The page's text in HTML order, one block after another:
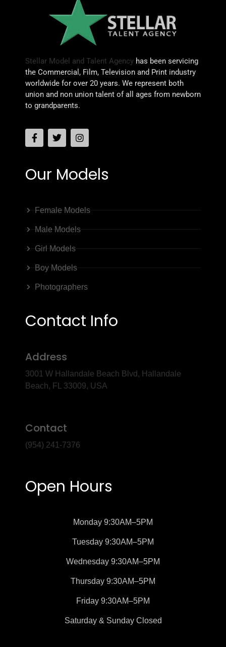
Stellar Model and Talent Agency has been servicing
the Commercial, Film, Television and Print industry
worldwide for over 20 years. We represent both
union and non union talent of all ages from newborn
to grandparents.
Our Models
Female Models
Male Models
Girl Models
Boy Models
Photographers
Contact Info
Address
3001 W Hallandale Beach Blvd, Hallandale
Beach, FL 33009, USA
Contact
(954) 241-7376
Open Hours
Monday 9:30AM–5PM
Tuesday 9:30AM–5PM
Wednesday 9:30AM–5PM
Thursday 9:30AM–5PM
Friday 9:30AM–5PM
Saturday & Sunday Closed